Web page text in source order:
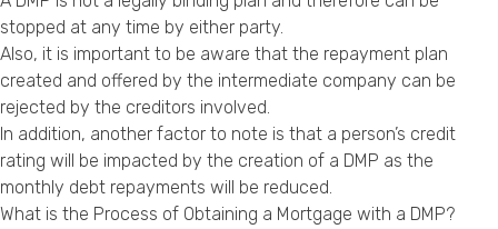
stopped at any time by either party.
Also, it is important to be aware that the repayment plan
created and offered by the intermediate company can be
rejected by the creditors involved.
In addition, another factor to note is that a person’s credit
rating will be impacted by the creation of a DMP as the
monthly debt repayments will be reduced.
What is the Process of Obtaining a Mortgage with a DMP?